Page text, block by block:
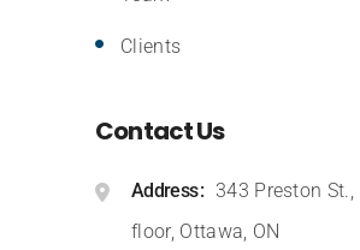
Clients
Contact Us
Address
343 Preston St.,
floor, Ottawa, ON